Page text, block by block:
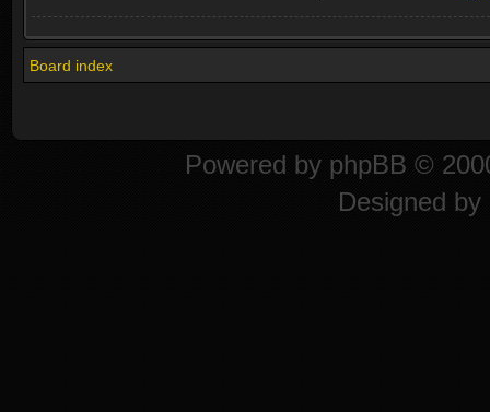
Board index
Powered by phpBB ©
Designed by